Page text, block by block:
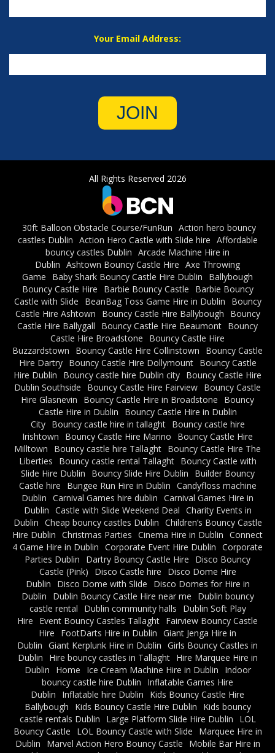
Your Email Address:
JOIN
All Rights Reserved 2026
30ft Balloon Obstacle Course/FunRun Action hero bouncy
castles Dublin Action Hero Castle with Slide hire Affordable
bouncy castles Dublin Arcade Machine Hire in
Dublin Ashtown Bouncy Castle Hire Axe Throwing
Game
Baby Shark Bouncy Castle Hire Dublin
Ballybough
Bouncy Castle Hire
Barbie Bouncy Castle
Barbie Bouncy
Castle with Slide
BeanBag Toss Game Hire in Dublin
Bouncy
Castle Hire Ashtown
Bouncy Castle Hire Ballybough
Bouncy
Castle Hire Ballygall
Bouncy Castle Hire Beaumont Bouncy
Castle Hire Broadstone
Bouncy Castle Hire
Buzzardstown
Bouncy Castle Hire Collinstown
Bouncy Castle
Hire Dartry
Bouncy Castle Hire Dollymount
Bouncy Castle
Hire Dublin
Bouncy castle hire Dublin city Bouncy Castle Hire
Dublin Southside
Bouncy Castle Hire Fairview Bouncy Castle
Hire Glasnevin
Bouncy Castle Hire in Broadstone
Bouncy
Castle Hire in Dublin
Bouncy Castle Hire in Dublin
City
Bouncy castle hire in tallaght
Bouncy castle hire
Irishtown
Bouncy Castle Hire Marino
Bouncy Castle Hire
Milltown
Bouncy castle hire Tallaght Bouncy Castle Hire The
Liberties
Bouncy castle rental Tallaght
Bouncy Castle with
Slide Hire Dublin
Bouncy Slide Hire Dublin
Builder Bouncy
Castle hire
Bungee Run Hire in Dublin Candyfloss machine
Dublin Carnival Games hire dublin Carnival Games Hire in
Dublin Castle with Slide Weekend Deal Charity Events in
Dublin Cheap bouncy castles Dublin Children’s Bouncy Castle
Hire Dublin Christmas Parties Cinema Hire in Dublin Connect
4 Game Hire in Dublin Corporate Event Hire Dublin Corporate
Parties Dublin
Dartry Bouncy Castle Hire
Disco Bouncy
Castle (Pink)
Disco Castle hire
Disco Dome Hire
Dublin
Disco Dome with Slide
Disco Domes for Hire in
Dublin
Dublin Bouncy Castle Hire near me
Dublin bouncy
castle rental
Dublin community halls
Dublin Soft Play
Hire
Event Bouncy Castles Tallaght Fairview Bouncy Castle
Hire
FootDarts Hire in Dublin Giant Jenga Hire in
Dublin Giant Kerplunk Hire in Dublin Girls Bouncy Castles in
Dublin
Hire bouncy castles in Tallaght
Hire Marquee Hire in
Dublin
Home Ice Cream Machine Hire in Dublin
Indoor
bouncy castle hire Dublin
Inflatable Games Hire
Dublin
Inflatable hire Dublin
Kids Bouncy Castle Hire
Ballybough
Kids Bouncy Castle Hire Dublin
Kids bouncy
castle rentals Dublin
Large Platform Slide Hire Dublin
LOL
Bouncy Castle
LOL Bouncy Castle with Slide
Marquee Hire in
Dublin
Marvel Action Hero Bouncy Castle
Mobile Bar Hire in